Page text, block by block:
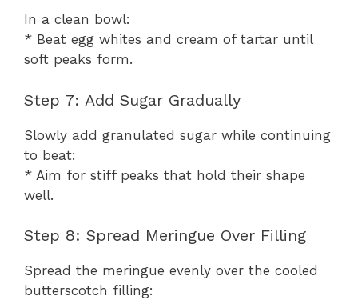
In a clean bowl:
* Beat egg whites and cream of tartar until
soft peaks form.
Step 7: Add Sugar Gradually
Slowly add granulated sugar while continuing
to beat:
* Aim for stiff peaks that hold their shape
well.
Step 8: Spread Meringue Over Filling
Spread the meringue evenly over the cooled
butterscotch filling: